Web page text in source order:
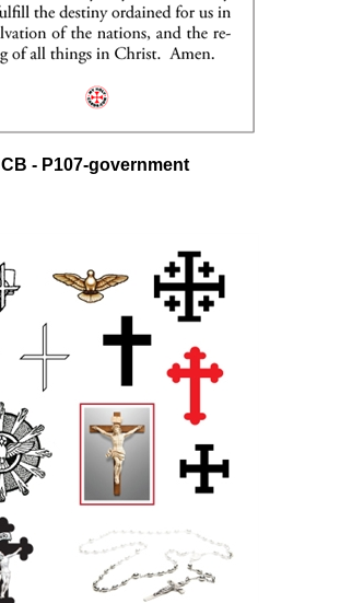
CB - P107-government